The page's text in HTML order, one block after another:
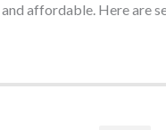
affordable. Here are